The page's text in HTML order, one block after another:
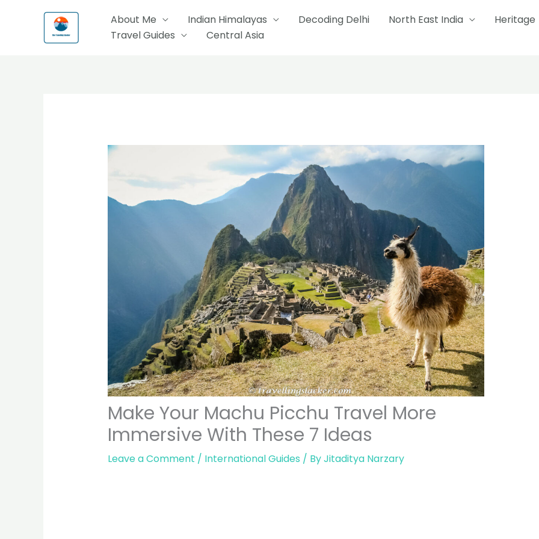
About Me Indian Himalayas Decoding Delhi North East India Heritage
Travel Guides
Central Asia
Make Your Machu Picchu Travel More
Immersive With These 7 Ideas
Leave a Comment / International Guides / ByJitaditya Narzary